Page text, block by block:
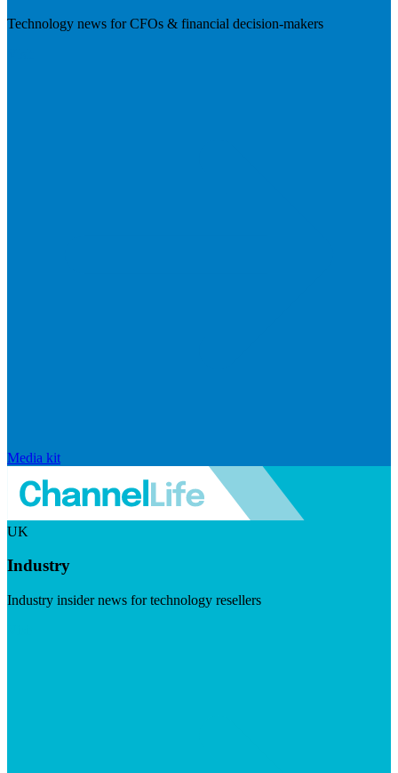
Technology news for CFOs & financial decision-makers
Media kit
UK
Industry
Industry insider news for technology resellers